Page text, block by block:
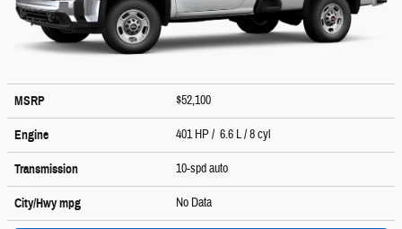
MSRP $52,100
Engine 401 HP / 6.6 L / 8 cyl
Transmission 10-spd auto
City/Hwympg No Data